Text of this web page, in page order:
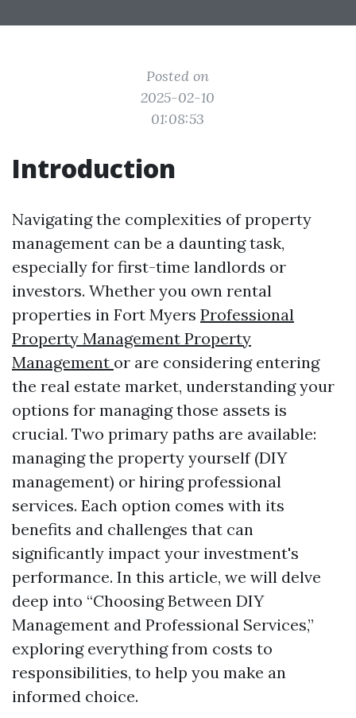
Posted on
2025-02-10
01:08:53
Introduction
Navigating the complexities of property
management can be a daunting task,
especially for first-time landlords or
investors. Whether you own rental
properties in Fort Myers Professional
Property Management Property
Management or are considering entering
the real estate market, understanding your
options for managing those assets is
crucial. Two primary paths are available:
managing the property yourself (DIY
management) or hiring professional
services. Each option comes with its
benefits and challenges that can
significantly impact your investment's
performance. In this article, we will delve
deep into “Choosing Between DIY
Management and Professional Services,”
exploring everything from costs to
responsibilities, to help you make an
informed choice.